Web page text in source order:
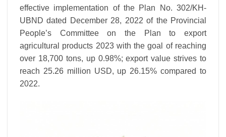
effective implementation of the Plan No. 302/KH-
UBND dated December 28, 2022 of the Provincial
People’s Committee on the Plan to export
agricultural products 2023 with the goal of reaching
over 18,700 tons, up 0.98%; export value strives to
reach 25.26 million USD, up 26.15% compared to
2022.